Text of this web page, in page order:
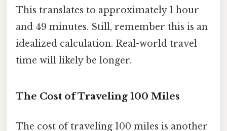
This translates to approximately 1 hour
and 49 minutes. Still, remember this is an
idealized calculation. Real-world travel
time will likely be longer.
The Cost of Traveling 100 Miles
The cost of traveling 100 miles is another